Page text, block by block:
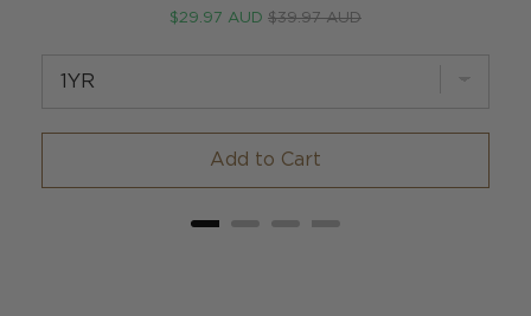
Sale
$29.97 AUD Original
$39.97 AUD
Add to Cart